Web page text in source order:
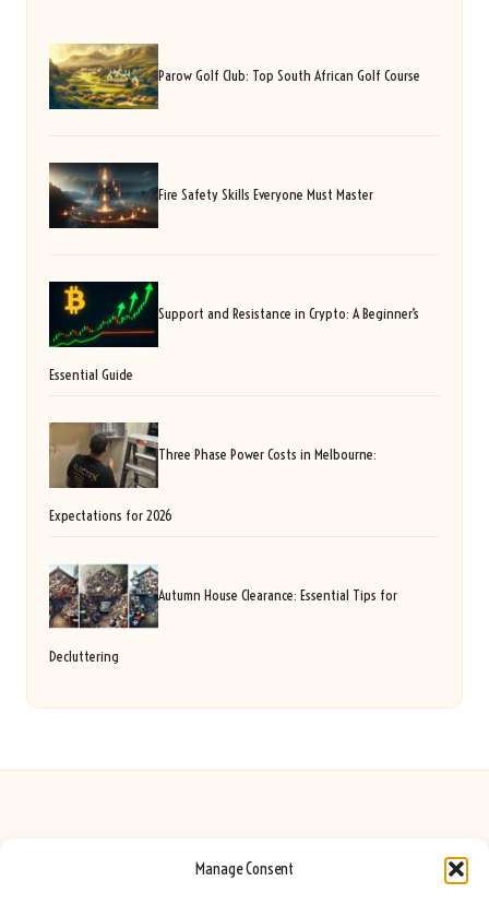
Manage Consent
Parow Golf Club: Top South African Golf Course
Fire Safety Skills Everyone Must Master
Support and Resistance in Crypto: A Beginner’s
Essential Guide
Three Phase Power Costs in Melbourne:
Expectations for 2026
Autumn House Clearance: Essential Tips for
Decluttering
Seeing Rainbows in United Kingdom by